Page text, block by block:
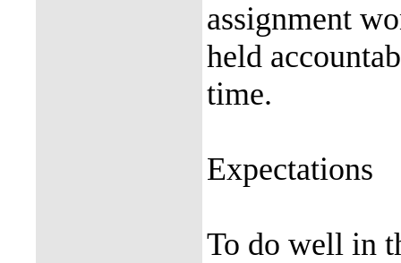
assignment
held
time.
Expectations
To do well in